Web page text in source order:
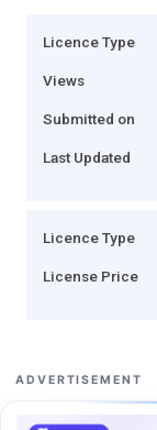
Licence Type
Views
Submitted on
Last Updated
Licence Type
License Price
ADVERTISEMENT